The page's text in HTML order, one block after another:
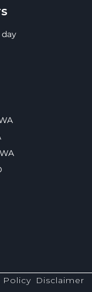
Policy Disclaimer